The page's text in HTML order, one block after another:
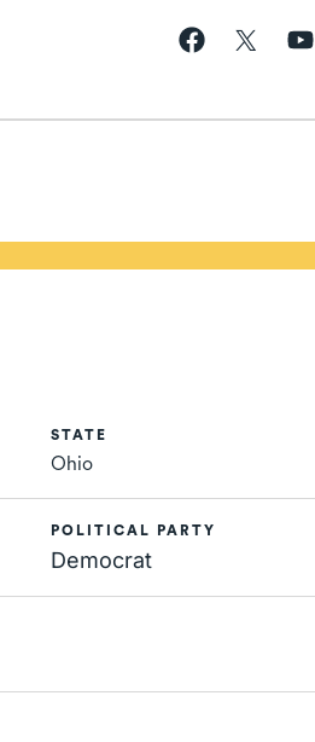
STATE
Ohio
POLITICAL PARTY
Democrat